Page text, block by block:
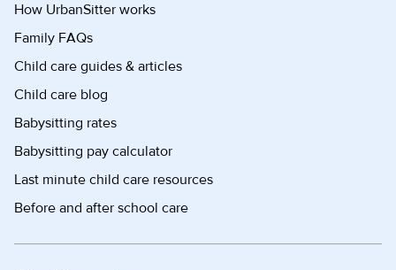
How UrbanSitter works
Family FAQs
Child care guides & articles
Child care blog
Babysitting rates
Babysitting pay calculator
Last minute child care resources
Before and after school care